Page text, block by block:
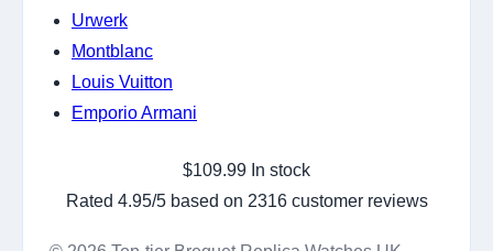
Urwerk
Montblanc
Louis Vuitton
Emporio Armani
$109.99 In stock
Rated 4.95/5 based on 2316customer reviews